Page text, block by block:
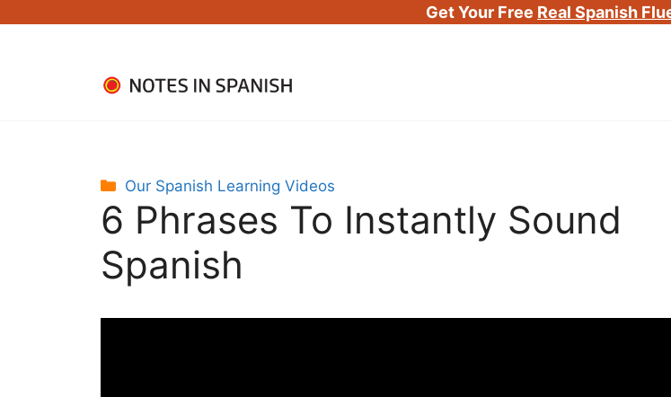
Get Your Free Real Spanish
Categories
Our Spanish Learning Videos
6 Phrases To Instantly Sound
Spanish